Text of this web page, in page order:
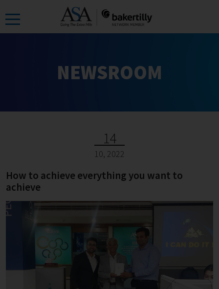
to
NEWSROOM
14
10, 2022
How to achieve everything you want to
achieve